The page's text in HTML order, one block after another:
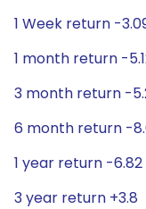
1 Week return -
1 month return -
3 month return -
6 month return -
1 year return -6.82
3 year return +3.8